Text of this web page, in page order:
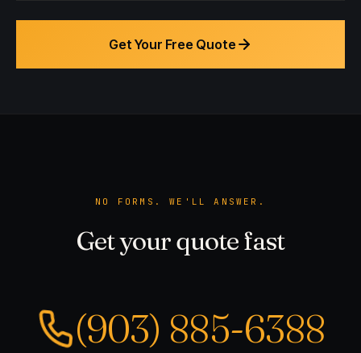
Get Your Free Quote
NO FORMS. WE'LL ANSWER.
Get your quote fast
(903) 885-6388